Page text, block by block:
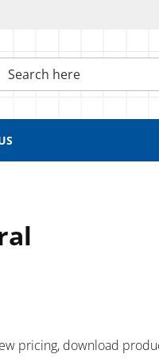
here
pricing, download